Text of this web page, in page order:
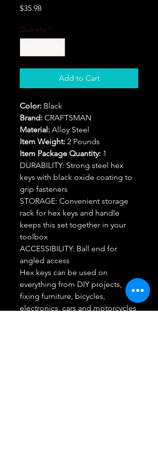
$35.98Price
Quantity *
Add to Cart
Color: Black
Brand: CRAFTSMAN
Material: Alloy Steel
Item Weight: 2 Pounds
Item Package Quantity: 1
DURABILITY: Strong steel hex
keys with black oxide coating to
grip fasteners
STORAGE: Convenient storage
rack for hex keys and handle
keeps this set together in your
toolbox
ACCESSIBILITY: Ball end for
angled access
Hex keys can be used on
everything from DIY projects,
fixing furniture, bicycles,
electronics, cars and motorcycles